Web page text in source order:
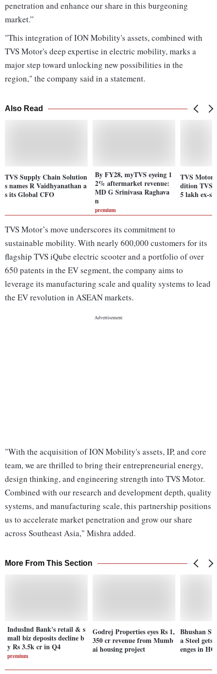
penetration and enhance our share in this burgeoning
market.”
"This integration of ION Mobility's assets, combined with
TVS Motor's deep expertise in electric mobility, marks a
major step toward unlocking new possibilities in the
region," the company said in a statement.
Also Read
TVS Supply Chain Solution
s names R Vaidhyanathan a
s its Global CFO
By FY28, myTVS eyeing 1
2% aftermarket revenue:
MD G Srinivasa Raghava
n
premium
TVS Motor
dition TVS
5 lakh ex-
TVS Motor’s move underscores its commitment to
sustainable mobility. With nearly 600,000 customers for its
flagship TVS iQube electric scooter and a portfolio of over
650 patents in the EV segment, the company aims to
leverage its manufacturing scale and quality systems to lead
the EV revolution in ASEAN markets.
"With the acquisition of ION Mobility's assets, IP, and core
team, we are thrilled to bring their entrepreneurial energy,
design thinking, and engineering strength into TVS Motor.
Combined with our research and development depth, quality
systems, and manufacturing scale, this partnership positions
us to accelerate market penetration and grow our share
across Southeast Asia," Mishra added.
More From This Section
IndusInd Bank's retail & s
mall biz deposits decline b
y Rs 3.5k cr in Q4
premium
Godrej Properties eyes Rs 1,
350 cr revenue from Mumb
ai housing project
Bhushan
a Steel
enges in HC